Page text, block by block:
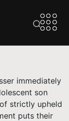
immediately
son
strictly upheld
puts their